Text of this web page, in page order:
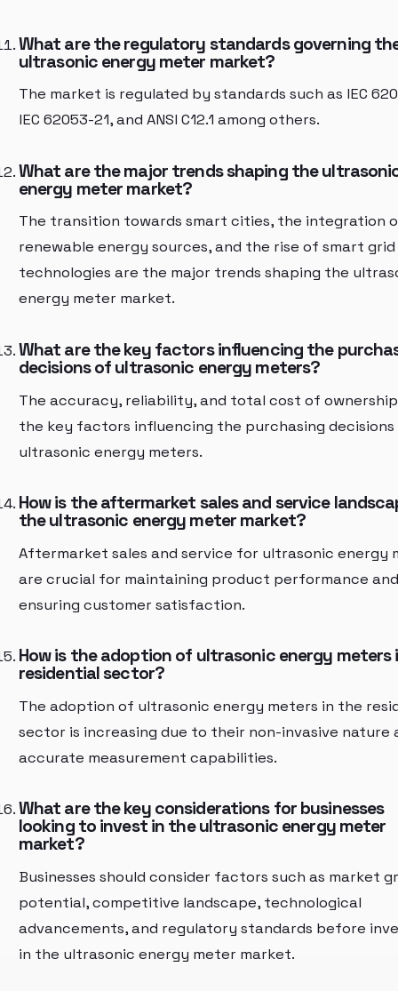
What are the regulatory standards governing
ultrasonic energy meter market?
The market is regulated by standards such as IEC
IEC 62053-21, and ANSI C12.1 among others.
What are the major trends shaping the
energy meter market?
The transition towards smart cities, the integration
renewable energy sources, and the rise of smart grid
technologies are the major trends shaping the
energy meter market.
What are the key factors influencing the
decisions of ultrasonic energy meters?
The accuracy, reliability, and total cost of
the key factors influencing the purchasing
ultrasonic energy meters.
How is the aftermarket sales and service
the ultrasonic energy meter market?
Aftermarket sales and service for ultrasonic energy
are crucial for maintaining product performance and
ensuring customer satisfaction.
How is the adoption of ultrasonic energy meters
residential sector?
The adoption of ultrasonic energy meters in the
sector is increasing due to their non-invasive nature
accurate measurement capabilities.
What are the key considerations for businesses
looking to invest in the ultrasonic energy meter
market?
Businesses should consider factors such as market
potential, competitive landscape, technological
advancements, and regulatory standards before
in the ultrasonic energy meter market.